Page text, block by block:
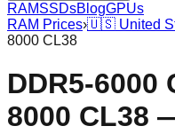
RAMSSDsBlogGPUs
RAM Prices›🇺🇸 United
8000 CL38
DDR5-6000
8000 CL38